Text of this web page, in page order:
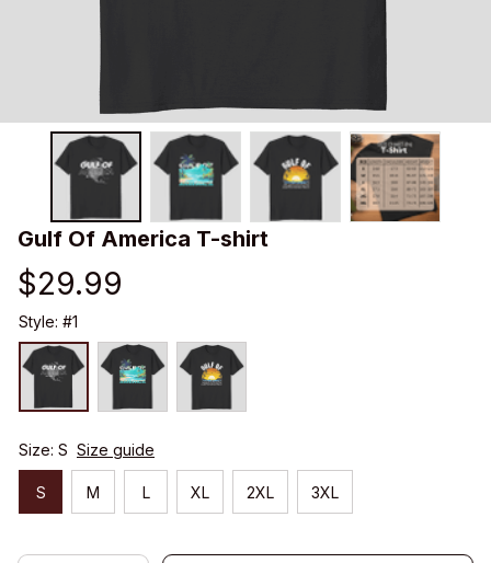
Gulf Of America T-shirt
$29.99
Style: #1
Size: S Size guide
S M L XL 2XL 3XL